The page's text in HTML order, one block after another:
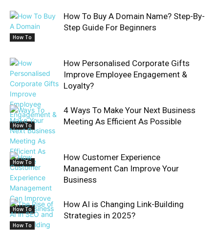
How To
How To Buy A Domain Name? Step-By-
Step Guide For Beginners
How To
How Personalised Corporate Gifts
Improve Employee Engagement &
Loyalty?
How To
4 Ways To Make Your Next Business
Meeting As Efficient As Possible
How To
How Customer Experience
Management Can Improve Your
Business
How To
How AI is Changing Link-Building
Strategies in 2025?